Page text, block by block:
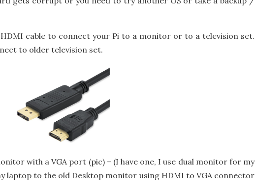
cable to connect your Pi to a monitor or to a television set.
to older television set.
with a VGA port (pic) – (I have one, I use dual monitor for my
laptop to the old Desktop monitor using HDMI to VGA connector